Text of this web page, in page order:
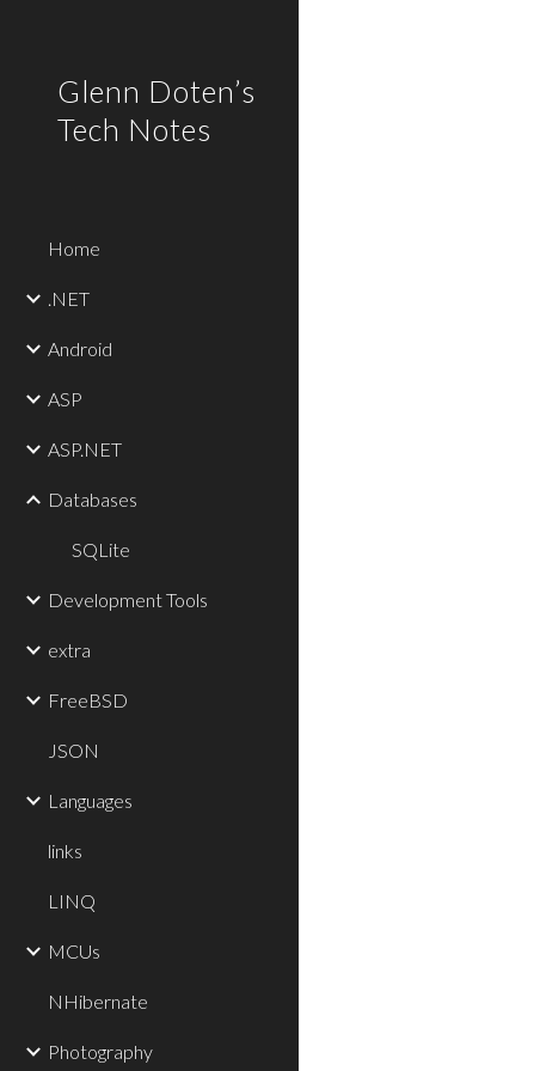
Glenn Doten’s
Tech Notes
Home
.NET
Android
ASP
ASP.NET
Databases
SQLite
Development Tools
extra
FreeBSD
JSON
Languages
links
LINQ
MCUs
NHibernate
Photography